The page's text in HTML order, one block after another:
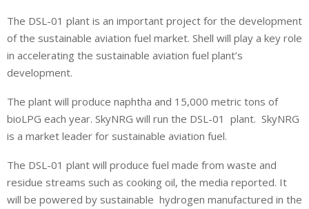
The DSL-01 plant is an important project for the development
of the sustainable aviation fuel market. Shell will play a key role
in accelerating the sustainable aviation fuel plant’s
development.
The plant will produce naphtha and 15,000 metric tons of
bioLPG each year. SkyNRG will run the DSL-01 plant. SkyNRG
is a market leader for sustainable aviation fuel.
The DSL-01 plant will produce fuel made from waste and
residue streams such as cooking oil, the media reported. It
will be powered by sustainable hydrogen manufactured in the